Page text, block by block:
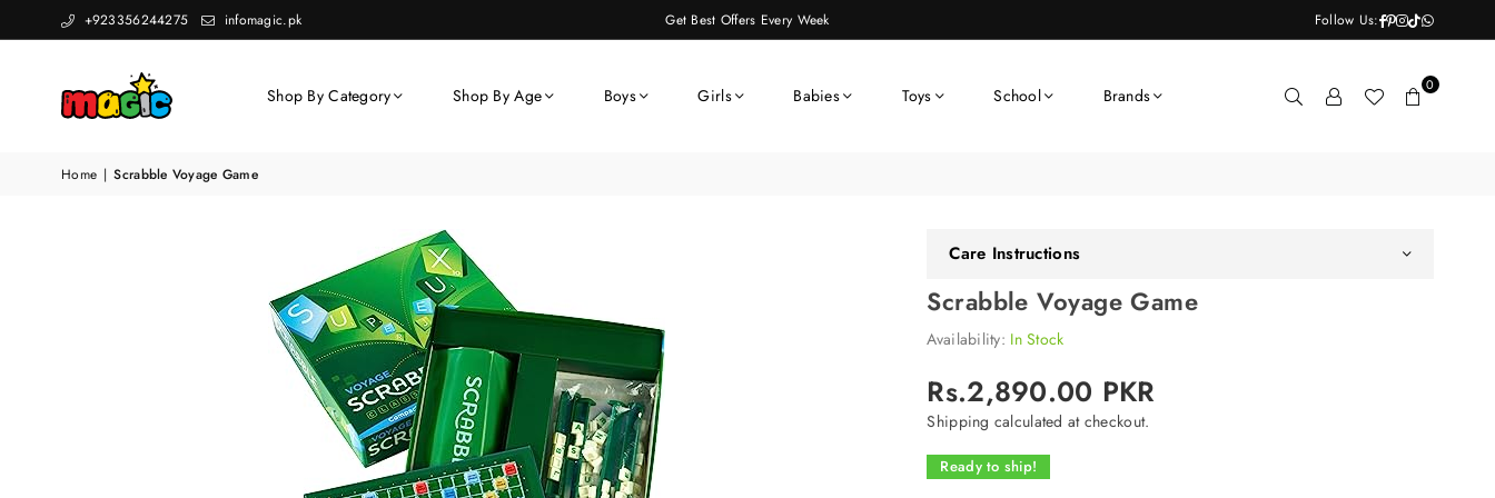
+923356244275 infomagic.pk Get Best Offers Every Week Follow Us: Facebook
Pinterest
Instagram
TikTokWhatsapp
Shop By Category Shop By Age Boys Girls Babies Toys School Brands 0
Home | Scrabble Voyage Game
Care Instructions
Scrabble Voyage Game
Availability: In Stock
Regular
price
Rs.2,890.00 PKR
Shipping calculated at checkout.
Ready to ship!